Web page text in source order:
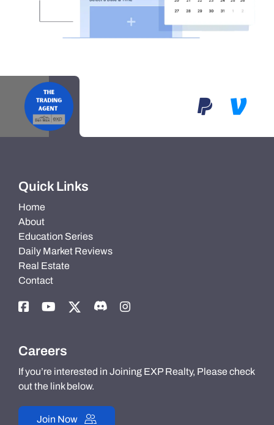
Quick Links
Home
About
Education Series
Daily Market Reviews
Real Estate
Contact
Careers
If you’re interested in Joining EXP Realty, Please check
out the link below.
Join Now